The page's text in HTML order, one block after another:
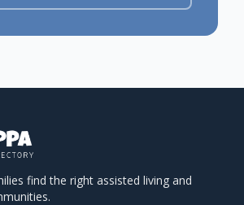
find the right assisted living and